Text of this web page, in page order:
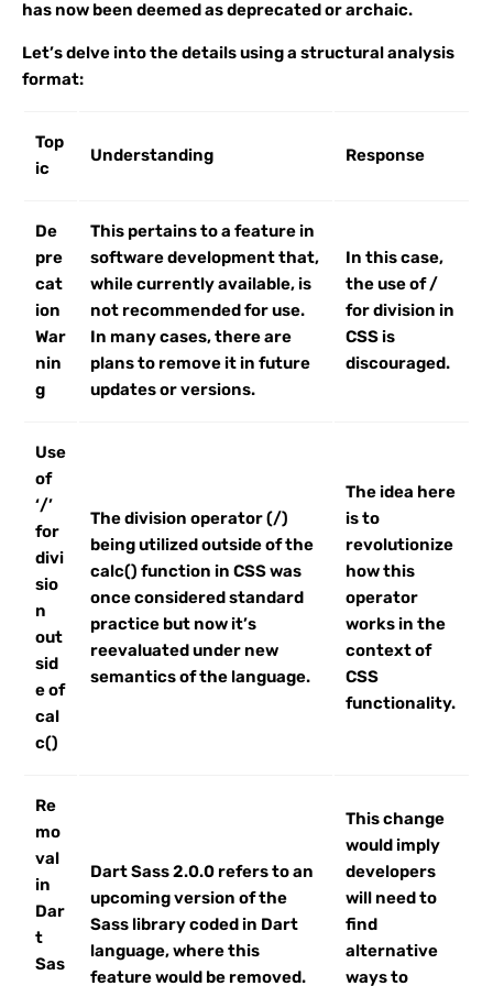
has now been deemed as deprecated or archaic.
Let’s delve into the details using a structural analysis
format:
Top
ic
Understanding Response
De
pre
cat
ion
War
nin
g
This pertains to a feature in
software development that,
while currently available, is
not recommended for use.
In many cases, there are
plans to remove it in future
updates or versions.
In this case,
the use of /
for division in
CSS is
discouraged.
Use
of
‘/’
for
divi
sio
n
out
sid
e of
cal
c()
The division operator (/)
being utilized outside of the
calc() function in CSS was
once considered standard
practice but now it’s
reevaluated under new
semantics of the language.
The idea here
is to
revolutionize
how this
operator
works in the
context of
CSS
functionality.
Re
mo
val
in
Dar
t
Sas
Dart Sass 2.0.0 refers to an
upcoming version of the
Sass library coded in Dart
language, where this
feature would be removed.
This change
would imply
developers
will need to
find
alternative
ways to